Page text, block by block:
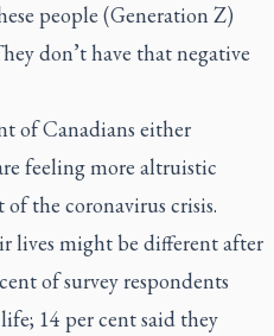
people (Generation Z)
don’t have that negative
of Canadians either
feeling more altruistic
the coronavirus crisis.
lives might be different after
of survey respondents
14 per cent said they